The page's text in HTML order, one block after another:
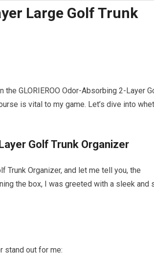
Large Golf Trunk
GLORIEROO Odor-Absorbing 2-Layer
is vital to my game. Let’s dive into
Golf Trunk Organizer
Trunk Organizer, and let me tell you, the
the box, I was greeted with a sleek and
stand out for me: